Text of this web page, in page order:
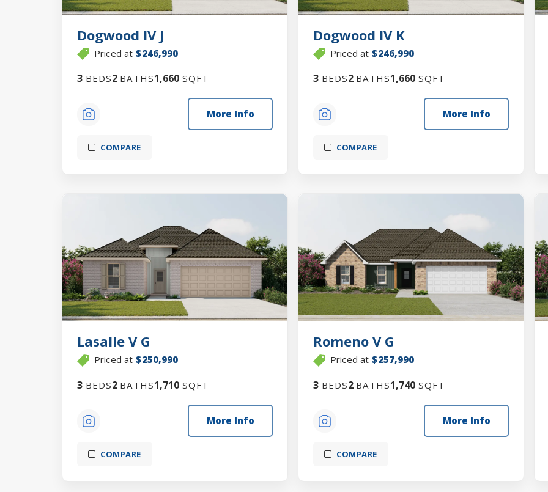
Dogwood IV J
Priced at $246,990
3 BEDS2 BATHS1,660SQFT
More Info
COMPARE
Dogwood IV K
Priced at $246,990
3 BEDS2 BATHS1,660SQFT
More Info
COMPARE
Lasalle V G
Priced at $250,990
3 BEDS2 BATHS1,710SQFT
More Info
COMPARE
Romeno V G
Priced at $257,990
3 BEDS2 BATHS1,740SQFT
More Info
COMPARE